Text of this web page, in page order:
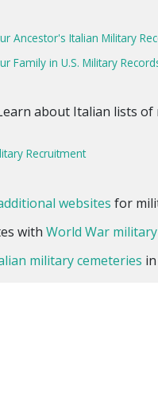
Ancestor's Italian Military
Family in U.S. Military
about Italian lists
Recruitment
websites for
withWorld War
military cemeteries